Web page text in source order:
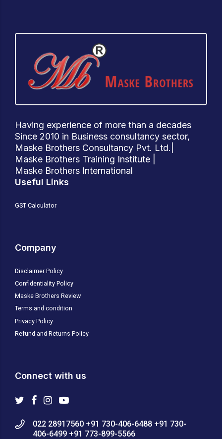
Having experience of more than a decades
Since 2010 in Business consultancy sector,
Maske Brothers Consultancy Pvt. Ltd.|
Maske Brothers Training Institute |
Maske Brothers International
Useful Links
GST Calculator
Company
Disclaimer Policy
Confidentiality Policy
Maske Brothers Review
Terms and condition
Privacy Policy
Refund and Returns Policy
Connect with us
022 28917560 +91 730-406-6488 +91 730-
406-6499 +91 773-899-5566